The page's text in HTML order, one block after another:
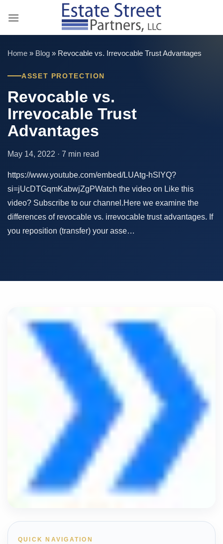
Home » Blog » Revocable vs. Irrevocable Trust Advantages
ASSET PROTECTION
Revocable vs.
Irrevocable Trust
Advantages
May 14, 2022 · 7 min read
https://www.youtube.com/embed/LUAtg-hSlYQ?
si=jUcDTGqmKabwjZgPWatch the video on Like this
video? Subscribe to our channel.Here we examine the
differences of revocable vs. irrevocable trust advantages. If
you reposition (transfer) your asse…
QUICK NAVIGATION